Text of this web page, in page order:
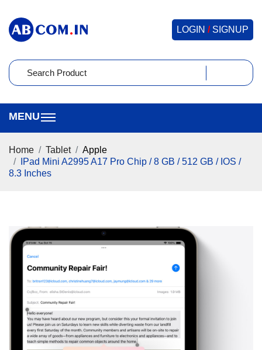
LOGIN /SIGNUP
Home Tablet
Apple
IPad Mini A2995 A17 Pro Chip / 8 GB / 512 GB / IOS /
8.3 Inches